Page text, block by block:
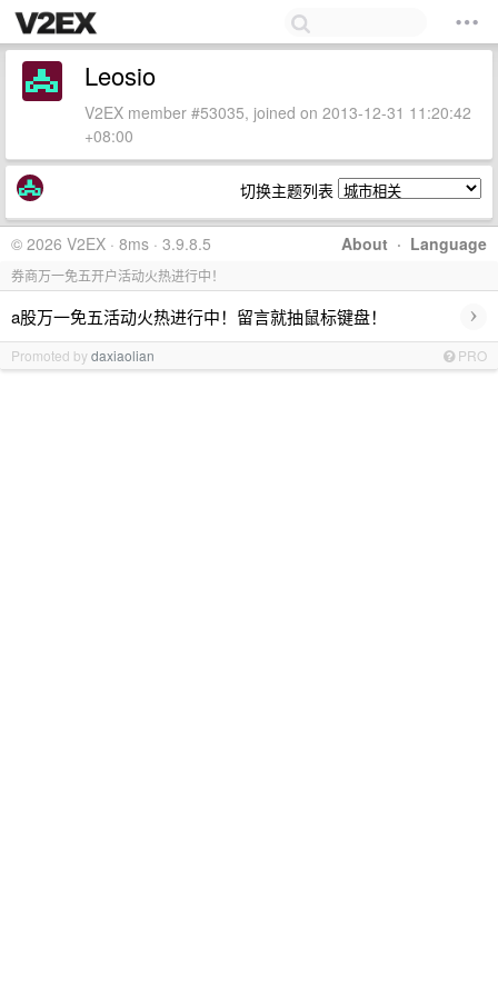
Leosio
V2EX member #53035, joined on 2013-12-31 11:20:42
+08:00
切换主题列表
About · Language
© 2026 V2EX · 8ms · 3.9.8.5
券商万一免五开户活动火热进行中！
a股万一免五活动火热进行中！留言就抽鼠标键盘！ ›
Promoted bydaxiaolian PRO